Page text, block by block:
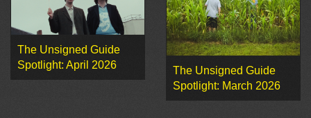
The Unsigned Guide
Spotlight: April 2026
The Unsigned Guide
Spotlight: March 2026